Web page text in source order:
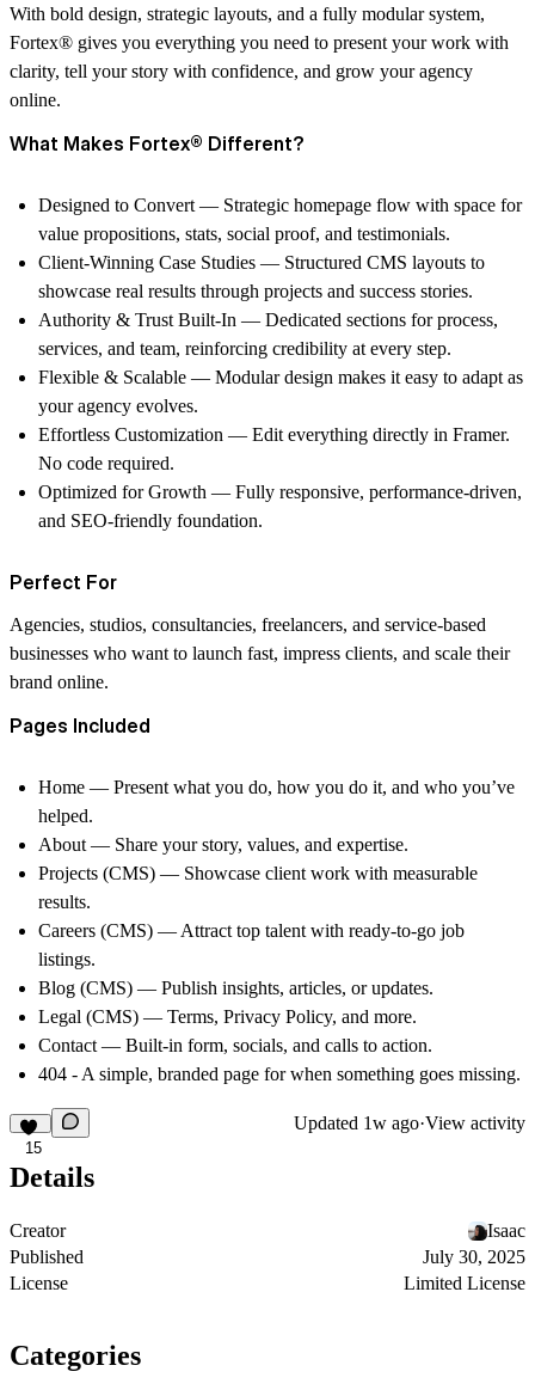
With bold design, strategic layouts, and a fully modular system,
Fortex® gives you everything you need to present your work with
clarity, tell your story with confidence, and grow your agency
online.
What Makes Fortex® Different?
Designed to Convert — Strategic homepage flow with space for
value propositions, stats, social proof, and testimonials.
Client-Winning Case Studies — Structured CMS layouts to
showcase real results through projects and success stories.
Authority & Trust Built-In — Dedicated sections for process,
services, and team, reinforcing credibility at every step.
Flexible & Scalable — Modular design makes it easy to adapt as
your agency evolves.
Effortless Customization — Edit everything directly in Framer.
No code required.
Optimized for Growth — Fully responsive, performance-driven,
and SEO-friendly foundation.
Perfect For
Agencies, studios, consultancies, freelancers, and service-based
businesses who want to launch fast, impress clients, and scale their
brand online.
Pages Included
Home — Present what you do, how you do it, and who you’ve
helped.
About — Share your story, values, and expertise.
Projects (CMS) — Showcase client work with measurable
results.
Careers (CMS) — Attract top talent with ready-to-go job
listings.
Blog (CMS) — Publish insights, articles, or updates.
Legal (CMS) — Terms, Privacy Policy, and more.
Contact — Built-in form, socials, and calls to action.
404 - A simple, branded page for when something goes missing.
15
Updated 1w ago·View activity
Details
Creator
Isaac
Published
July 30, 2025
License
Limited License
Categories